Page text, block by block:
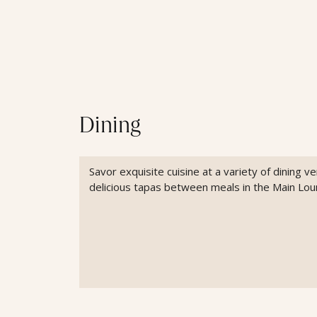
Dining
Savor exquisite cuisine at a variety of dining
delicious tapas between meals in the Main